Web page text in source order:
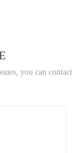
you can contact